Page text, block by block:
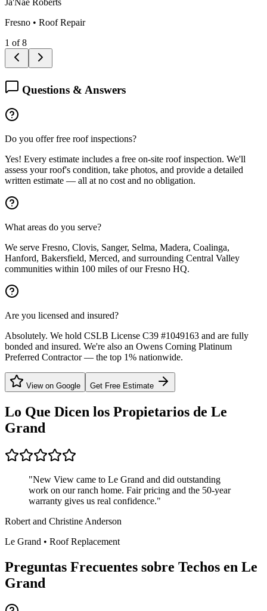
Ja'Nae Roberts
Fresno • Roof Repair
1 of8
Questions & Answers
Do you offer free roof inspections?
Yes! Every estimate includes a free on-site roof inspection. We'll
assess your roof's condition, take photos, and provide a detailed
written estimate — all at no cost and no obligation.
What areas do you serve?
We serve Fresno, Clovis, Sanger, Selma, Madera, Coalinga,
Hanford, Bakersfield, Merced, and surrounding Central Valley
communities within 100 miles of our Fresno HQ.
Are you licensed and insured?
Absolutely. We hold CSLB License C39 #1049163 and are fully
bonded and insured. We're also an Owens Corning Platinum
Preferred Contractor — the top 1% nationwide.
View on Google Get Free Estimate
Lo Que Dicen los Propietarios de Le
Grand
"New View came to Le Grand and did outstanding
work on our ranch home. Fair pricing and the 50-year
warranty gives us real confidence."
Robert and Christine Anderson
Le Grand • Roof Replacement
Preguntas Frecuentes sobre Techos en Le
Grand